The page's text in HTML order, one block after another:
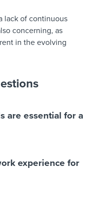
lack of continuous
concerning, as
in the evolving
are essential for a
experience for